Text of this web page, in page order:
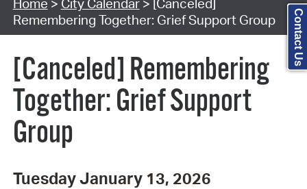
Remembering Together: Grief Support Group
[Canceled] Remembering
Together: Grief Support
Group
Tuesday January 13, 2026
Contact Us